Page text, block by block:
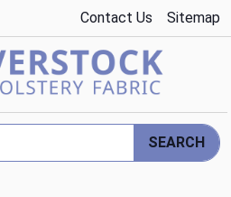
Contact Us Sitemap
SEARCH